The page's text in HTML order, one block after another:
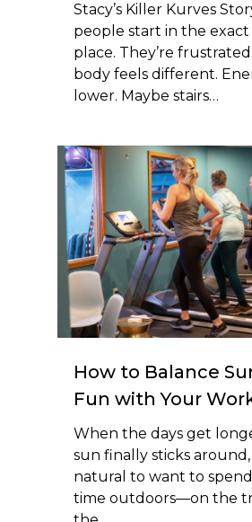
Stacy’s Killer Kurves
people start in the exact
place. They’re
body feels different.
lower. Maybe stairs…
How to Balance
Fun with Your
When the days get
sun finally sticks around,
natural to want to
time outdoors—on the